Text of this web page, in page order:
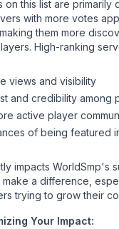
on this list are primarily
with more votes
them more
High-ranking
views and visibility
and credibility among
active player
of being featured
impacts WorldSmp's
a difference,
trying to grow their
Your Impact: